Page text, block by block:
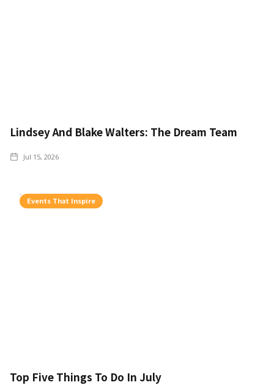
Lindsey And Blake Walters: The Dream Team
Jul 15, 2026
Events That Inspire
Top Five Things To Do In July